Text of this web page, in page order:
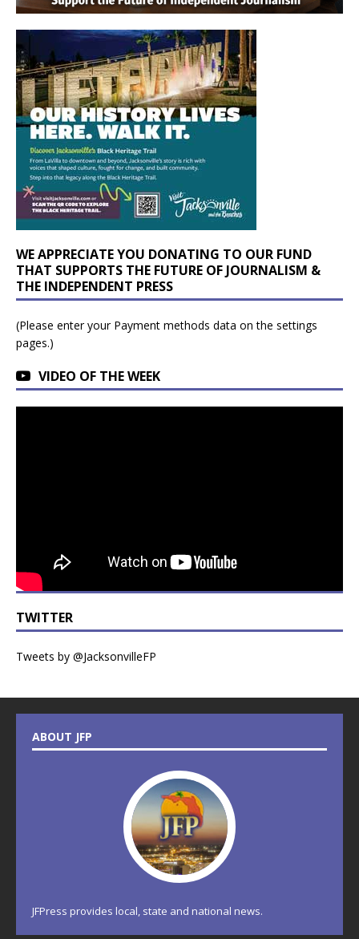
WE APPRECIATE YOU DONATING TO OUR FUND
THAT SUPPORTS THE FUTURE OF JOURNALISM &
THE INDEPENDENT PRESS
(Please enter your Payment methods data on the settings
pages.)
VIDEO OF THE WEEK
TWITTER
Tweets by @JacksonvilleFP
ABOUT JFP
JFPress provides local, state and national news.